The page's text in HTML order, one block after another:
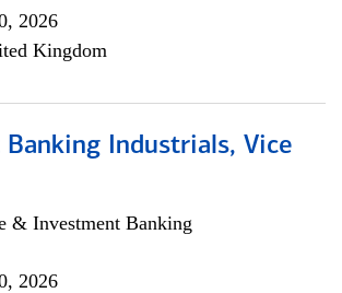
2026
Kingdom
Industrials, Vice
& Investment Banking
2026